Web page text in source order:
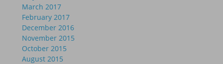
March 2017
February 2017
December 2016
November 2015
October 2015
August 2015